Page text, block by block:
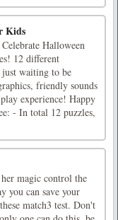
Kids
Halloween
12 different
just waiting to be
friendly sounds
experience! Happy
- In total 12 puzzles,
magic control the
you can save your
match3 test. Don't